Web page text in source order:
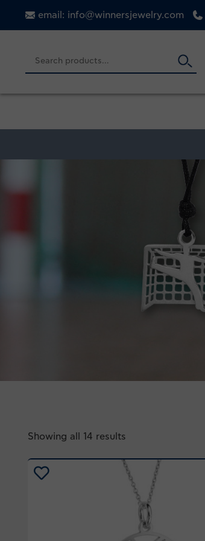
email: info@winnersjewelry.com
Showing all 14 results